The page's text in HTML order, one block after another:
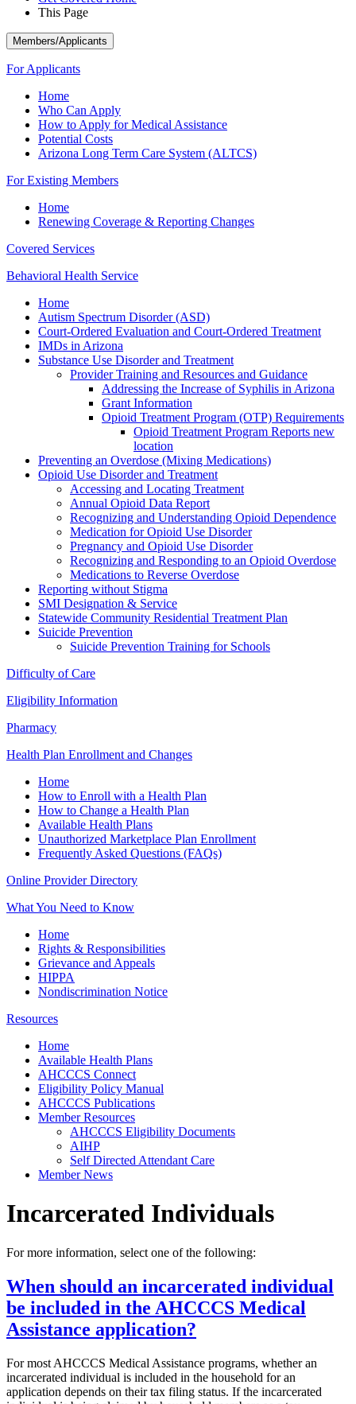
This Page
Members/Applicants
For Applicants
Home
Who Can Apply
How to Apply for Medical Assistance
Potential Costs
Arizona Long Term Care System (ALTCS)
For Existing Members
Home
Renewing Coverage & Reporting Changes
Covered Services
Behavioral Health Service
Home
Autism Spectrum Disorder (ASD)
Court-Ordered Evaluation and Court-Ordered Treatment
IMDs in Arizona
Substance Use Disorder and Treatment
Provider Training and Resources and Guidance
Addressing the Increase of Syphilis in Arizona
Grant Information
Opioid Treatment Program (OTP) Requirements
Opioid Treatment Program Reports new
location
Preventing an Overdose (Mixing Medications)
Opioid Use Disorder and Treatment
Accessing and Locating Treatment
Annual Opioid Data Report
Recognizing and Understanding Opioid Dependence
Medication for Opioid Use Disorder
Pregnancy and Opioid Use Disorder
Recognizing and Responding to an Opioid Overdose
Medications to Reverse Overdose
Reporting without Stigma
SMI Designation & Service
Statewide Community Residential Treatment Plan
Suicide Prevention
Suicide Prevention Training for Schools
Difficulty of Care
Eligibility Information
Pharmacy
Health Plan Enrollment and Changes
Home
How to Enroll with a Health Plan
How to Change a Health Plan
Available Health Plans
Unauthorized Marketplace Plan Enrollment
Frequently Asked Questions (FAQs)
Online Provider Directory
What You Need to Know
Home
Rights & Responsibilities
Grievance and Appeals
HIPPA
Nondiscrimination Notice
Resources
Home
Available Health Plans
AHCCCS Connect
Eligibility Policy Manual
AHCCCS Publications
Member Resources
AHCCCS Eligibility Documents
AIHP
Self Directed Attendant Care
Member News
Incarcerated Individuals
For more information, select one of the following:
When should an incarcerated individual
be included in the AHCCCS Medical
Assistance application?
For most AHCCCS Medical Assistance programs, whether an
incarcerated individual is included in the household for an
application depends on their tax filing status. If the incarcerated